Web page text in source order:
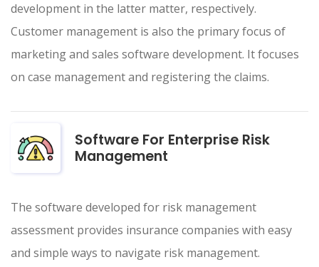
development in the latter matter, respectively.
Customer management is also the primary focus of
marketing and sales software development. It focuses
on case management and registering the claims.
Software For Enterprise Risk
Management
The software developed for risk management
assessment provides insurance companies with easy
and simple ways to navigate risk management.